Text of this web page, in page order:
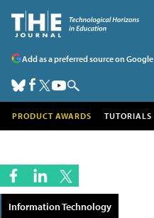
Add as a preferred source on Google
PRODUCT AWARDS TUTORIALS
Information Technology